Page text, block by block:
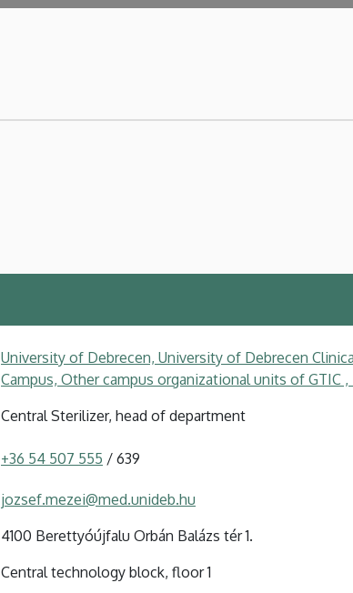
University of Debrecen, University of Debrecen
Campus, Other campus organizational units of GTIC
Central Sterilizer, head of department
+36 54 507 555 / 639
jozsef.mezei@med.unideb.hu
4100 Berettyóújfalu Orbán Balázs tér 1.
Central technology block, floor 1